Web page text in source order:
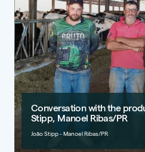
Conversation with the
Stipp, Manoel Ribas/PR
João Stipp - Manoel Ribas/PR